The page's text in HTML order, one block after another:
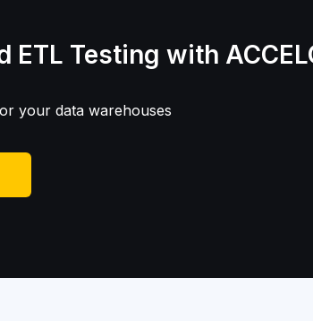
Testing with
your data warehouses